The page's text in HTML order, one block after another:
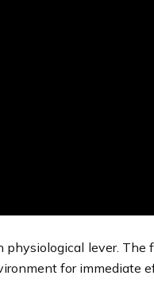
lever.
for immediate